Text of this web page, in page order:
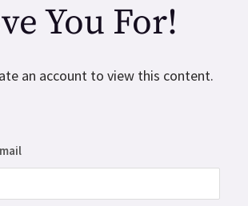
You For!
an account to view this content.